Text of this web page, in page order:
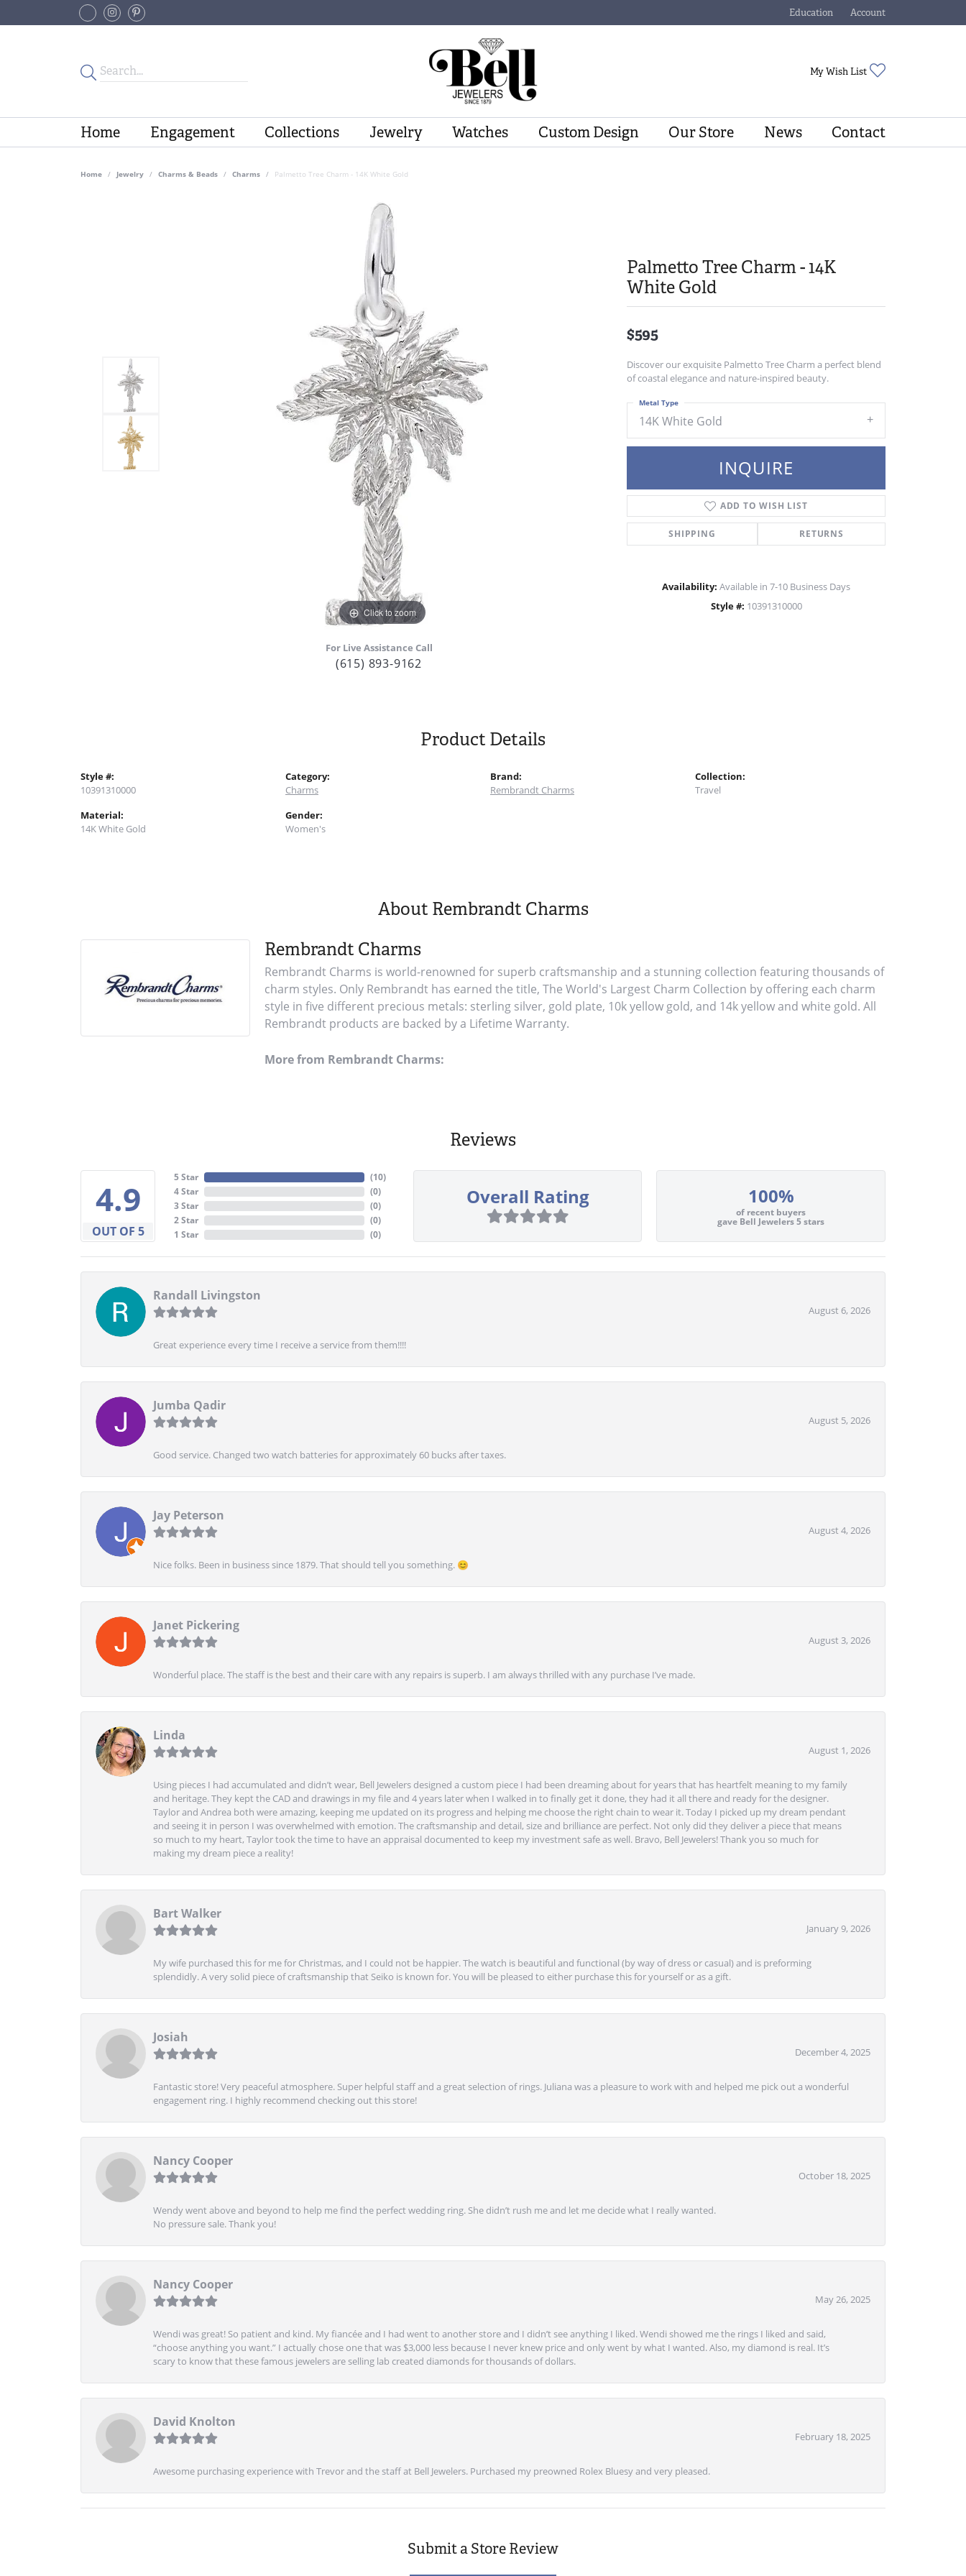
Education
Toggle Jewelry Education Menu
Account
Toggle My Account Menu
My Wish List
Home Engagement Collections Jewelry Watches Custom Design Our Store News Contact
Home Jewelry Charms & Beads Charms Palmetto Tree Charm - 14K White Gold
Click to zoom
For Live Assistance Call
(615) 893-9162
Palmetto Tree Charm - 14K
White Gold
$595
Discover our exquisite Palmetto Tree Charm a perfect blend
of coastal elegance and nature-inspired beauty.
14K White Gold
Metal Type
INQUIRE
ADD TO WISH LIST
SHIPPING RETURNS
Availability: Available in 7-10 Business Days
Style #: 10391310000
Product Details
Style #:
10391310000
Material:
14K White Gold
Category:
Charms
Gender:
Women's
Brand:
Rembrandt Charms
Collection:
Travel
About Rembrandt Charms
Rembrandt Charms
Rembrandt Charms is world-renowned for superb craftsmanship and a stunning collection featuring thousands of
charm styles. Only Rembrandt has earned the title, The World's Largest Charm Collection by offering each charm
style in five different precious metals: sterling silver, gold plate, 10k yellow gold, and 14k yellow and white gold. All
Rembrandt products are backed by a Lifetime Warranty.
More from Rembrandt Charms:
Reviews
4.9
OUT OF 5
5 Star
4 Star
3 Star
2 Star
1 Star
(10)
(0)
(0)
(0)
(0)
Overall Rating 100%
of recent buyers
gave Bell Jewelers 5 stars
Randall Livingston
August 6, 2026
Great experience every time I receive a service from them!!!!
Jumba Qadir
August 5, 2026
Good service. Changed two watch batteries for approximately 60 bucks after taxes.
Jay Peterson
August 4, 2026
Nice folks. Been in business since 1879. That should tell you something. 😊
Janet Pickering
August 3, 2026
Wonderful place. The staff is the best and their care with any repairs is superb. I am always thrilled with any purchase I’ve made.
Linda
August 1, 2026
Using pieces I had accumulated and didn’t wear, Bell Jewelers designed a custom piece I had been dreaming about for years that has heartfelt meaning to my family
and heritage. They kept the CAD and drawings in my file and 4 years later when I walked in to finally get it done, they had it all there and ready for the designer.
Taylor and Andrea both were amazing, keeping me updated on its progress and helping me choose the right chain to wear it. Today I picked up my dream pendant
and seeing it in person I was overwhelmed with emotion. The craftsmanship and detail, size and brilliance are perfect. Not only did they deliver a piece that means
so much to my heart, Taylor took the time to have an appraisal documented to keep my investment safe as well. Bravo, Bell Jewelers! Thank you so much for
making my dream piece a reality!
Bart Walker
January 9, 2026
My wife purchased this for me for Christmas, and I could not be happier. The watch is beautiful and functional (by way of dress or casual) and is preforming
splendidly. A very solid piece of craftsmanship that Seiko is known for. You will be pleased to either purchase this for yourself or as a gift.
Josiah
December 4, 2025
Fantastic store! Very peaceful atmosphere. Super helpful staff and a great selection of rings. Juliana was a pleasure to work with and helped me pick out a wonderful
engagement ring. I highly recommend checking out this store!
Nancy Cooper
October 18, 2025
Wendy went above and beyond to help me find the perfect wedding ring. She didn’t rush me and let me decide what I really wanted.
No pressure sale. Thank you!
Nancy Cooper
May 26, 2025
Wendi was great! So patient and kind. My fiancée and I had went to another store and I didn’t see anything I liked. Wendi showed me the rings I liked and said,
“choose anything you want.” I actually chose one that was $3,000 less because I never knew price and only went by what I wanted. Also, my diamond is real. It’s
scary to know that these famous jewelers are selling lab created diamonds for thousands of dollars.
David Knolton
February 18, 2025
Awesome purchasing experience with Trevor and the staff at Bell Jewelers. Purchased my preowned Rolex Bluesy and very pleased.
Submit a Store Review